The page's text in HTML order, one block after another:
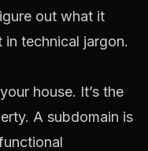
out what it
technical jargon.
house. It’s the
A subdomain is